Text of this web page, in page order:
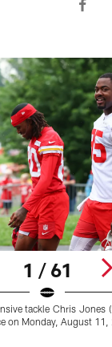
1 / 61
tackle Chris Jones
on Monday, August 11,